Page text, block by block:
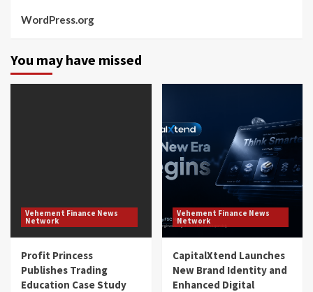
WordPress.org
You may have missed
Vehement Finance News
Network
Profit Princess
Publishes Trading
Education Case Study
Vehement Finance News
Network
CapitalXtend Launches
New Brand Identity and
Enhanced Digital